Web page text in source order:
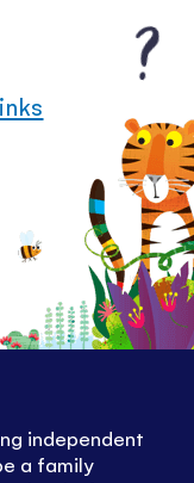
independent
a family